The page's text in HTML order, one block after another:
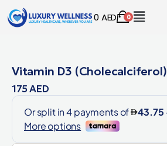
0 AED 0
Vitamin D3 (Cholecalciferol)
175AED